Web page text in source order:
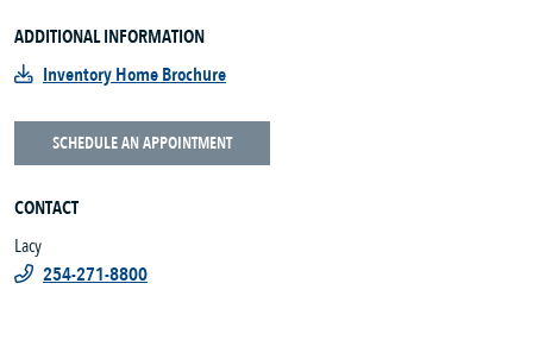
ADDITIONAL INFORMATION
Inventory Home Brochure
SCHEDULE AN APPOINTMENT
CONTACT
Lacy
254-271-8800